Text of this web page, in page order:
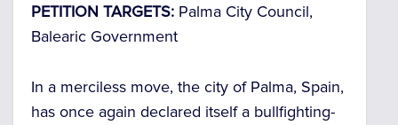
PETITION TARGETS: Palma City Council,
Balearic Government
In a merciless move, the city of Palma, Spain,
has once again declared itself a bullfighting-